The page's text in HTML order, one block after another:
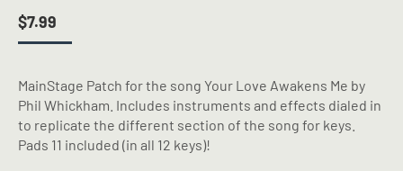
$7.99
MainStage Patch for the song Your Love Awakens Me by
Phil Whickham. Includes instruments and effects dialed in
to replicate the different section of the song for keys.
Pads 11 included (in all 12 keys)!